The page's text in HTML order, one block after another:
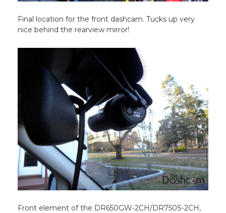
Final location for the front dashcam. Tucks up very
nice behind the rearview mirror!
Front element of the DR650GW-2CH/DR750S-2CH,